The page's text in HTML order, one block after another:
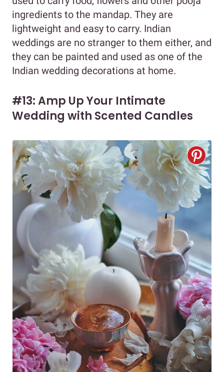
ingredients to the mandap. They are
lightweight and easy to carry. Indian
weddings are no stranger to them either, and
they can be painted and used as one of the
Indian wedding decorations at home.
#13: Amp Up Your Intimate
Wedding with Scented Candles